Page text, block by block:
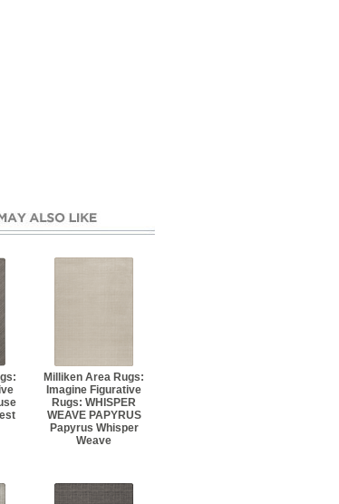
Milliken Area Rugs:
Imagine Figurative
Rugs: WHISPER
WEAVE PAPYRUS
Papyrus Whisper
Weave